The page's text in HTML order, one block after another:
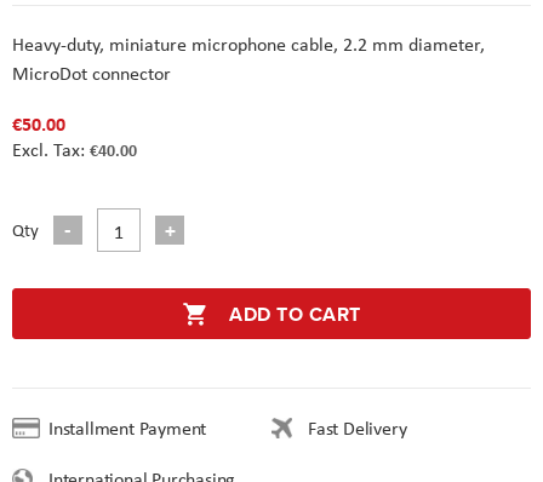
Heavy-duty, miniature microphone cable, 2.2 mm diameter,
MicroDot connector
€50.00
€40.00
Qty
ADD TO CART
Installment Payment
Fast Delivery